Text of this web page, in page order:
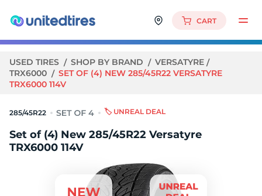
CART
USED TIRES SHOP BY BRAND
VERSATYRE
TRX6000
SET OF (4) NEW 285/45R22 VERSATYRE
TRX6000 114V
285/45R22 🏷️ UNREAL DEAL
Set of (4) New 285/45R22 Versatyre
TRX6000 114V